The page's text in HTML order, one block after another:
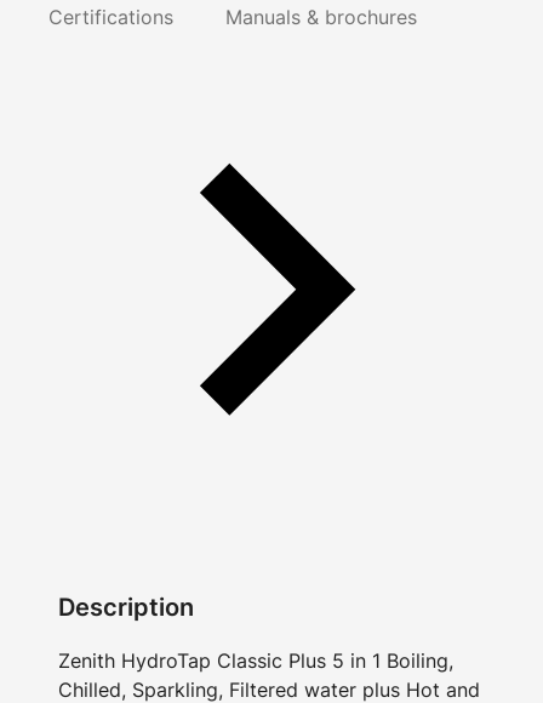
Certifications Manuals & brochures
Description
Zenith HydroTap Classic Plus 5 in 1 Boiling,
Chilled, Sparkling, Filtered water plus Hot and